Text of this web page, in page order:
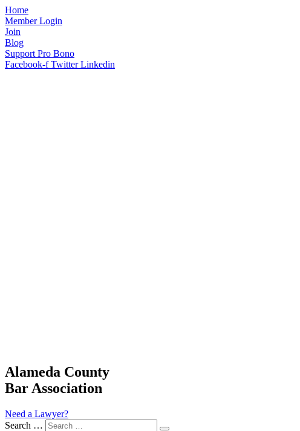
Home
Member Login
Join
Blog
Support Pro Bono
Facebook-f Twitter Linkedin
Alameda County
Bar Association
Need a Lawyer?
Search …